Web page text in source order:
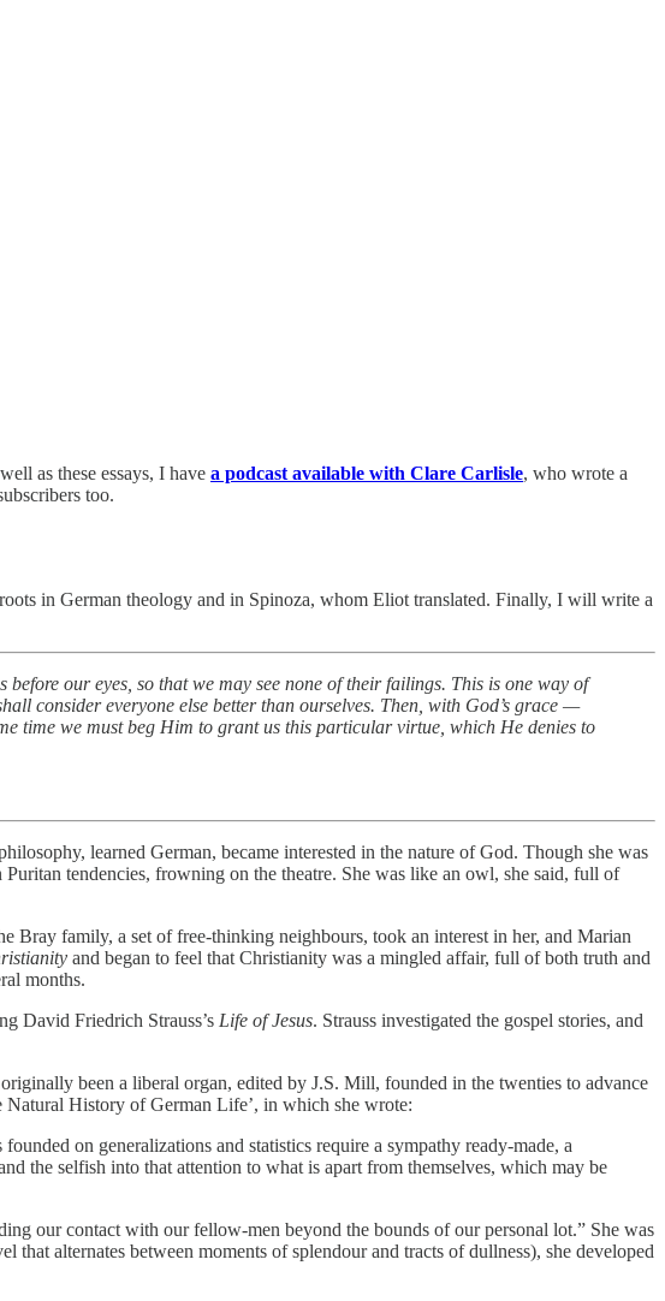
as these essays, I have a podcast available with Clare Carlisle, who wrote a
too.
in German theology and in Spinoza, whom Eliot translated. Finally, I will write a
our eyes, so that we may see none of their failings. This is one way of
consider everyone else better than ourselves. Then, with God’s grace —
time we must beg Him to grant us this particular virtue, which He denies to
learned German, became interested in the nature of God. Though she was
tendencies, frowning on the theatre. She was like an owl, she said, full of
Bray family, a set of free-thinking neighbours, took an interest in her, and Marian
and began to feel that Christianity was a mingled affair, full of both truth and
months.
David Friedrich Strauss’s Life of Jesus. Strauss investigated the gospel stories, and
been a liberal organ, edited by J.S. Mill, founded in the twenties to advance
Natural History of German Life’, in which she wrote:
on generalizations and statistics require a sympathy ready-made, a
the selfish into that attention to what is apart from themselves, which may be
our contact with our fellow-men beyond the bounds of our personal lot.” She was
that alternates between moments of splendour and tracts of dullness), she developed